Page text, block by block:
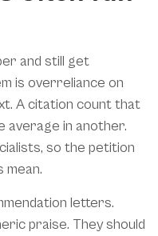
and still get
is overreliance on
A citation count that
average in another.
so the petition
mean.
letters.
praise. They should